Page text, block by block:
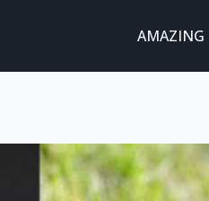
AMAZING